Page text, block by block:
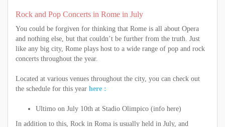
Rock and Pop Concerts in Rome in July
You could be forgiven for thinking that Rome is all about Opera
and nothing else, but that couldn’t be further from the truth. Just
like any big city, Rome plays host to a wide range of pop and rock
concerts throughout the year.
Located at various venues throughout the city, you can check out
the schedule for this year here :
Ultimo on July 10th at Stadio Olimpico (info here)
In addition to this, Rock in Roma is usually held in July, and